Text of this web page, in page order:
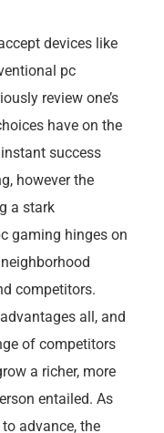
devices like
pc
review one’s
have on the
success
however the
a stark
gaming hinges on
competitors.
all, and
of competitors
a richer, more
entailed. As
advance, the